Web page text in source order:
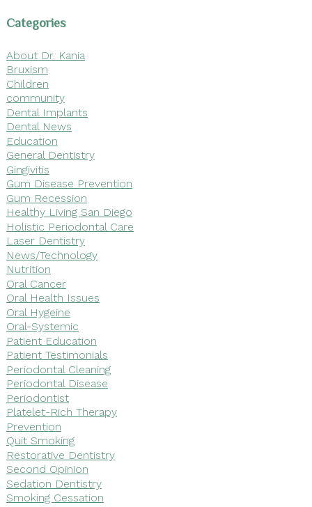
Categories
About Dr. Kania
Bruxism
Children
community
Dental Implants
Dental News
Education
General Dentistry
Gingivitis
Gum Disease Prevention
Gum Recession
Healthy Living San Diego
Holistic Periodontal Care
Laser Dentistry
News/Technology
Nutrition
Oral Cancer
Oral Health Issues
Oral Hygeine
Oral-Systemic
Patient Education
Patient Testimonials
Periodontal Cleaning
Periodontal Disease
Periodontist
Platelet-Rich Therapy
Prevention
Quit Smoking
Restorative Dentistry
Second Opinion
Sedation Dentistry
Smoking Cessation